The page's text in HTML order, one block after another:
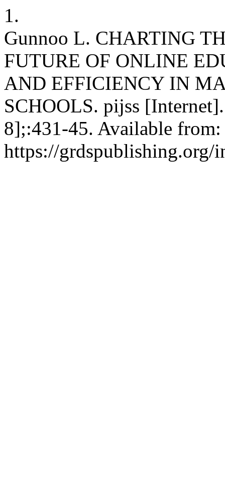
1.
Gunnoo L. CHARTING
FUTURE OF ONLINE
AND EFFICIENCY IN
SCHOOLS. pijss
8];:431-45. Available from:
https://grdspublishing.org/